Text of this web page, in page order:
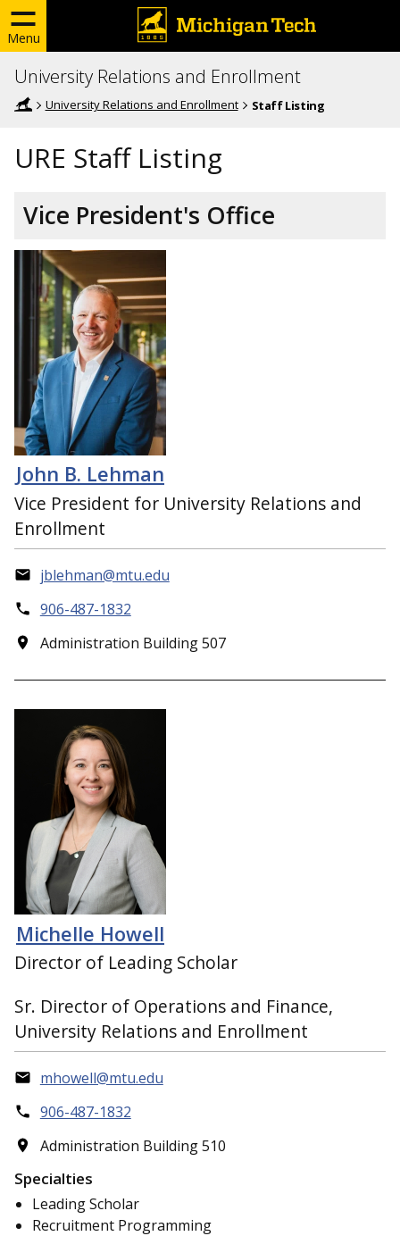
Menu
University Relations and Enrollment
University Relations and Enrollment Staff Listing
URE Staff Listing
Vice President's Office
John B. Lehman
Vice President for University Relations and
Enrollment
jblehman@mtu.edu
906-487-1832
Administration Building 507
Michelle Howell
Director of Leading Scholar
Sr. Director of Operations and Finance,
University Relations and Enrollment
mhowell@mtu.edu
906-487-1832
Administration Building 510
Specialties
Leading Scholar
Recruitment Programming